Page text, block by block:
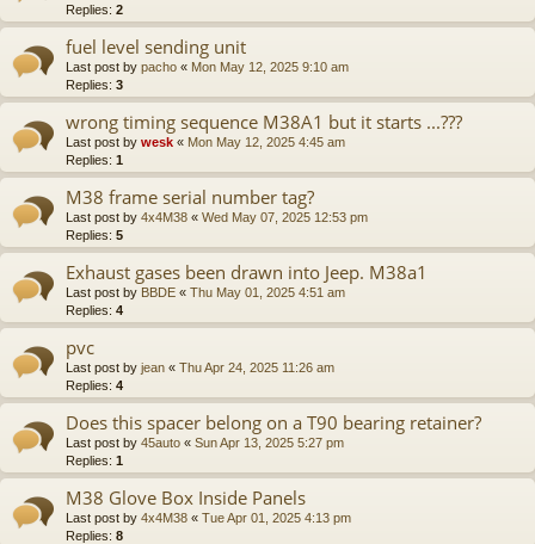
Replies: 2
fuel level sending unit
Last post by pacho « Mon May 12, 2025 9:10 am
Replies: 3
wrong timing sequence M38A1 but it starts ...???
Last post by wesk « Mon May 12, 2025 4:45 am
Replies: 1
M38 frame serial number tag?
Last post by 4x4M38 « Wed May 07, 2025 12:53 pm
Replies: 5
Exhaust gases been drawn into Jeep. M38a1
Last post by BBDE « Thu May 01, 2025 4:51 am
Replies: 4
pvc
Last post by jean « Thu Apr 24, 2025 11:26 am
Replies: 4
Does this spacer belong on a T90 bearing retainer?
Last post by 45auto « Sun Apr 13, 2025 5:27 pm
Replies: 1
M38 Glove Box Inside Panels
Last post by 4x4M38 « Tue Apr 01, 2025 4:13 pm
Replies: 8